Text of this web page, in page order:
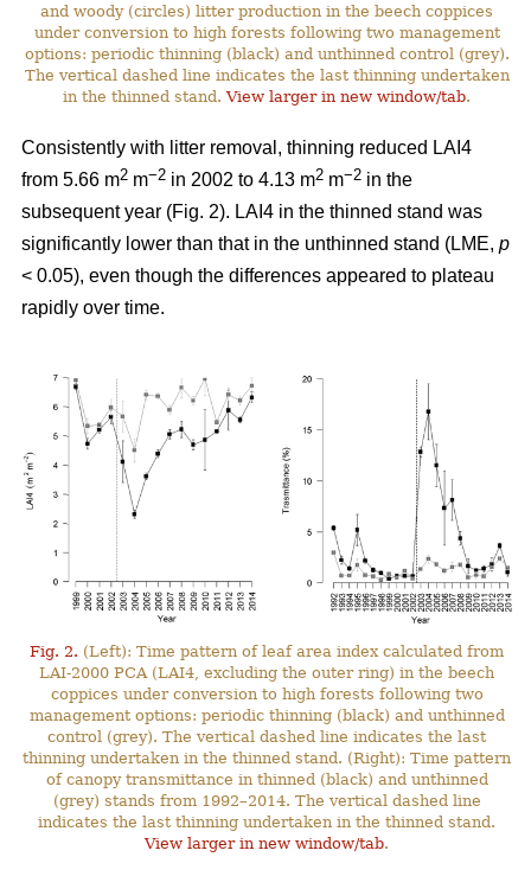
and woody (circles) litter production in the beech coppices
under conversion to high forests following two management
options: periodic thinning (black) and unthinned control (grey).
The vertical dashed line indicates the last thinning undertaken
in the thinned stand.View larger in new window/tab.
Consistently with litter removal, thinning reduced LAI4
from 5.66 m2 m−2 in 2002 to 4.13 m2 m−2 in the
subsequent year (Fig. 2). LAI4 in the thinned stand was
significantly lower than that in the unthinned stand (LME, p
< 0.05), even though the differences appeared to plateau
rapidly over time.
Fig. 2. (Left): Time pattern of leaf area index calculated from
LAI-2000 PCA (LAI4, excluding the outer ring) in the beech
coppices under conversion to high forests following two
management options: periodic thinning (black) and unthinned
control (grey). The vertical dashed line indicates the last
thinning undertaken in the thinned stand. (Right): Time pattern
of canopy transmittance in thinned (black) and unthinned
(grey) stands from 1992–2014. The vertical dashed line
indicates the last thinning undertaken in the thinned stand.
View larger in new window/tab.